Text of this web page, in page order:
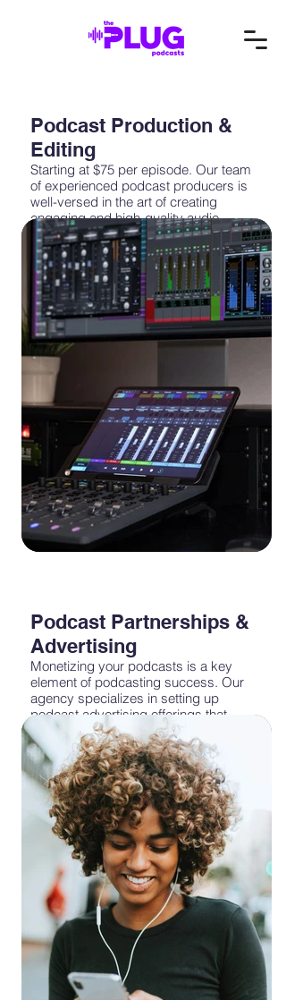
Podcast Production &
Editing
Starting at $75 per episode. Our team
of experienced podcast producers is
well-versed in the art of creating
engaging and high-quality audio
content. We can handle every aspect of
podcast production, from recording
and editing to sound design and post-
production. With our support, you can
consistently release top-notch
episodes that resonate with your target
audience.
Podcast Partnerships &
Advertising
Monetizing your podcasts is a key
element of podcasting success. Our
agency specializes in setting up
podcast advertising offerings that
maximize revenue while maintaining a
positive listener experience. Whether
it's host-read ads, programmatic
campaigns, geo targeting or dynamic
ad insertion, we'll help you navigate the
world of podcast advertising effectively.